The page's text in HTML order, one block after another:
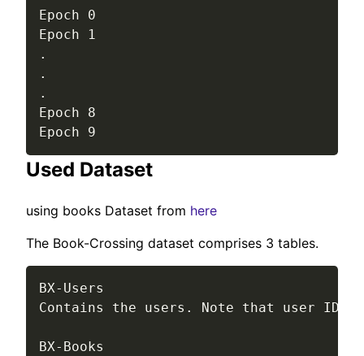
Epoch 0
Epoch 1
.
.
.
Epoch 8
Epoch 9
Used Dataset
using books Dataset from here
The Book-Crossing dataset comprises 3 tables.
BX-Users
Contains the users. Note that user IDs
BX-Books